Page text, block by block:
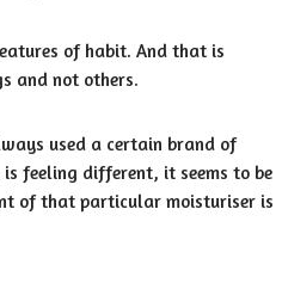
of habit. And that is
and not others.
used a certain brand of
feeling different, it seems to be
of that particular moisturiser is